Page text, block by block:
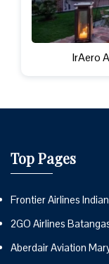
IrAero
Top Pages
Frontier Airlines
2GO Airlines
Aberdair Aviation